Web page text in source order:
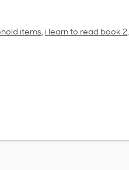
items, i learn to read book 2,